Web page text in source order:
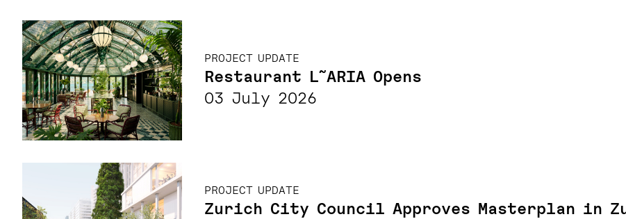
PROJECT UPDATE
Restaurant L˜ARIA Opens
03 July 2026
PROJECT UPDATE
Zurich City Council Approves Masterplan in